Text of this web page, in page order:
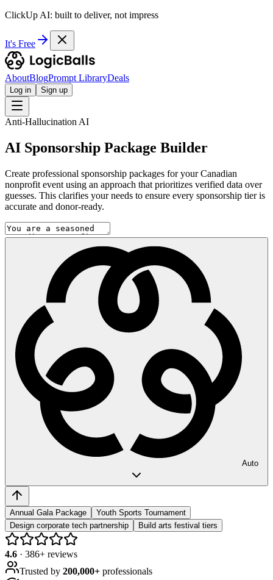
ClickUp AI: built to deliver, not impress
It's Free
AboutBlogPrompt LibraryDeals
Log in Sign up
Anti-Hallucination AI
AI Sponsorship Package Builder
Create professional sponsorship packages for your Canadian
nonprofit event using an approach that prioritizes verified data over
guesses. This clarifies your needs to ensure every sponsorship tier is
accurate and donor-ready.
Auto
Annual Gala Package
Youth Sports Tournament
Design corporate tech partnership
Build arts festival tiers
4.6 · 386+ reviews
Trusted by 200,000+ professionals